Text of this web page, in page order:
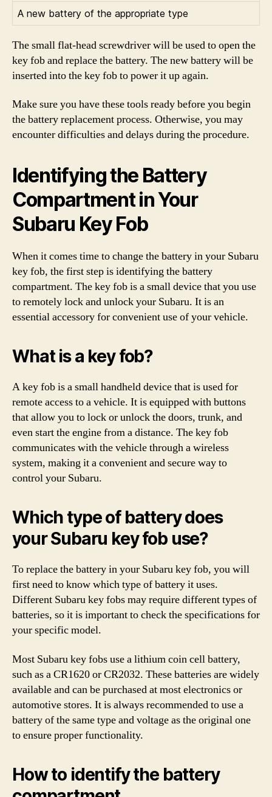
A new battery of the appropriate type
The small flat-head screwdriver will be used to open the
key fob and replace the battery. The new battery will be
inserted into the key fob to power it up again.
Make sure you have these tools ready before you begin
the battery replacement process. Otherwise, you may
encounter difficulties and delays during the procedure.
Identifying the Battery
Compartment in Your
Subaru Key Fob
When it comes time to change the battery in your Subaru
key fob, the first step is identifying the battery
compartment. The key fob is a small device that you use
to remotely lock and unlock your Subaru. It is an
essential accessory for convenient use of your vehicle.
What is a key fob?
A key fob is a small handheld device that is used for
remote access to a vehicle. It is equipped with buttons
that allow you to lock or unlock the doors, trunk, and
even start the engine from a distance. The key fob
communicates with the vehicle through a wireless
system, making it a convenient and secure way to
control your Subaru.
Which type of battery does
your Subaru key fob use?
To replace the battery in your Subaru key fob, you will
first need to know which type of battery it uses.
Different Subaru key fobs may require different types of
batteries, so it is important to check the specifications for
your specific model.
Most Subaru key fobs use a lithium coin cell battery,
such as a CR1620 or CR2032. These batteries are widely
available and can be purchased at most electronics or
automotive stores. It is always recommended to use a
battery of the same type and voltage as the original one
to ensure proper functionality.
How to identify the battery